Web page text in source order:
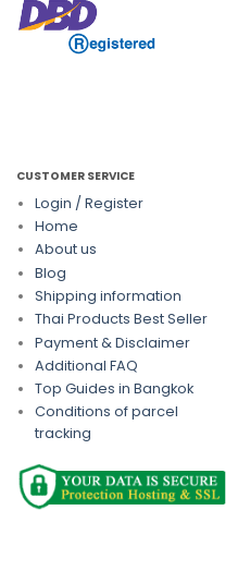
CUSTOMER SERVICE
Login / Register
Home
About us
Blog
Shipping information
Thai Products Best Seller
Payment & Disclaimer
Additional FAQ
Top Guides in Bangkok
Conditions of parcel
tracking